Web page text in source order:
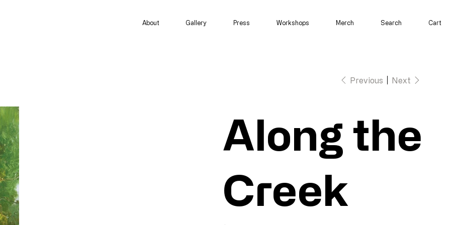
About Gallery Press Workshops Merch Search Cart
Previous Next
Along the
Creek